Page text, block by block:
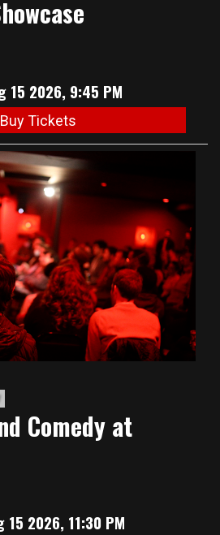
15 2026, 9:45 PM
Buy Tickets
Comedy at
15 2026, 11:30 PM